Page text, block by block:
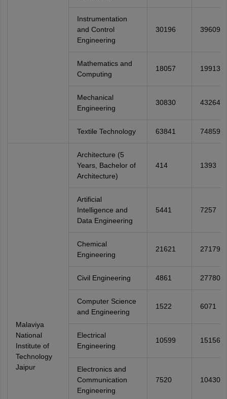
Instrumentation
and Control
Engineering
30196 39609
Mathematics and
Computing
18057 19913
Mechanical
Engineering
30830 43264
Textile Technology 63841 74859
Malaviya
National
Institute of
Technology
Jaipur
Architecture (5
Years, Bachelor of
Architecture)
414 1393
Artificial
Intelligence and
Data Engineering
5441 7257
Chemical
Engineering
21621 27179
Civil Engineering 4861 27780
Computer Science
and Engineering
1522 6071
Electrical
Engineering
10599 15156
Electronics and
Communication
Engineering
7520 10430